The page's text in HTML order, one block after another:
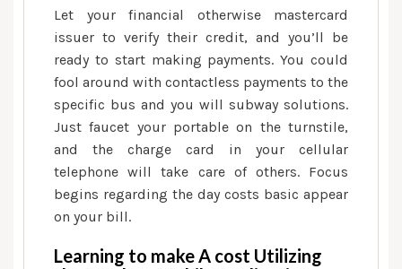
Let your financial otherwise mastercard
issuer to verify their credit, and you’ll be
ready to start making payments. You could
fool around with contactless payments to the
specific bus and you will subway solutions.
Just faucet your portable on the turnstile,
and the charge card in your cellular
telephone will take care of others. Focus
begins regarding the day costs basic appear
on your bill.
Learning to make A cost Utilizing